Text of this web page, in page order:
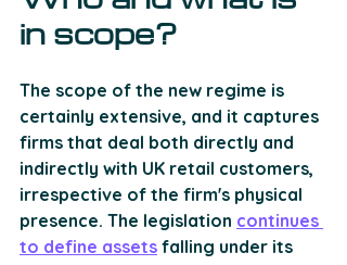
in scope?
The scope of the new regime is
certainly extensive, and it captures
firms that deal both directly and
indirectly with UK retail customers,
irrespective of the firm's physical
presence. The legislation continues
to define assets falling under its